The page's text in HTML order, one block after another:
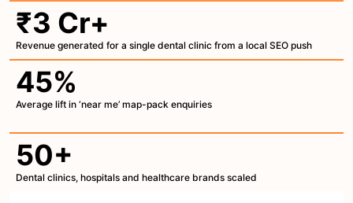
₹3 Cr+
Revenue generated for a single dental clinic from a local SEO push
45%
Average lift in ‘near me’ map-pack enquiries
50+
Dental clinics, hospitals and healthcare brands scaled